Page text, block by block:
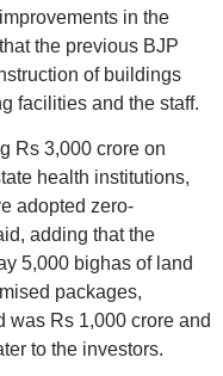
in the
the previous BJP
of buildings
facilities and the staff.
Rs 3,000 crore on
health institutions,
adopted zero-
adding that the
5,000 bighas of land
packages,
was Rs 1,000 crore and
to the investors.